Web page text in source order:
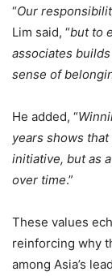
“Our
Lim said, “but to
associates
sense of
He added, “
years shows
initiative, but as
over time.”
These values
reinforcing why
among Asia’s